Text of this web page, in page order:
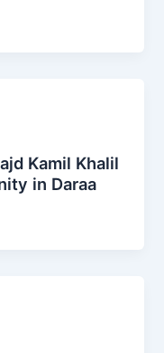
Kamil Khalil
in Daraa